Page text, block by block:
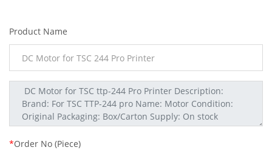
Product Name
*Order No (Piece)